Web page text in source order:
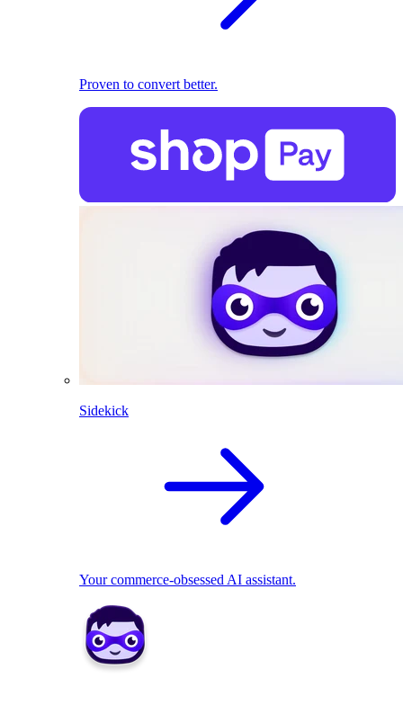
Proven to convert better.
Sidekick
Your commerce-obsessed AI assistant.